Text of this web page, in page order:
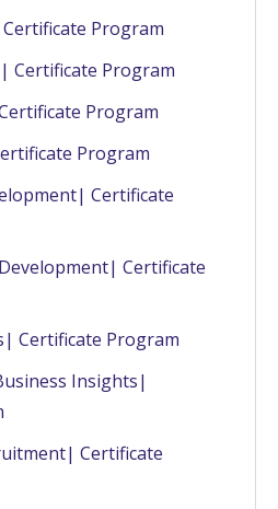
Program
Certificate Program
Program
Program
Certificate
Certificate
Certificate Program
Insights|
Certificate